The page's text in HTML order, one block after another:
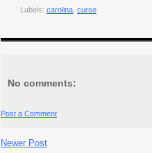
Labels: carolina curse
No comments:
Post a Comment
Newer Post